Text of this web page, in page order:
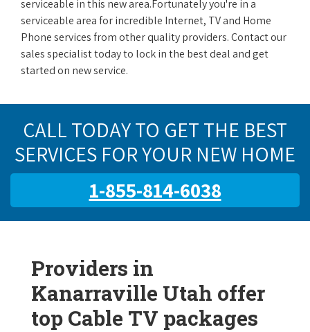
serviceable in this new area.Fortunately you're in a
serviceable area for incredible Internet, TV and Home
Phone services from other quality providers. Contact our
sales specialist today to lock in the best deal and get
started on new service.
CALL TODAY TO GET THE BEST
SERVICES FOR YOUR NEW HOME
1-855-814-6038
Providers in
Kanarraville Utah offer
top Cable TV packages